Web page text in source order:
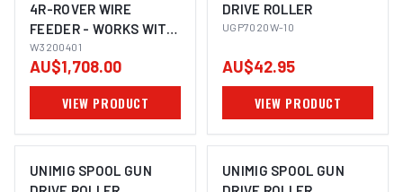
4R-ROVER WIRE
FEEDER - WORKS WITH
BLUEVENOM XF353
AND XF252 W3200401
W3200401
AU$1,708.00
VIEW PRODUCT
DRIVE ROLLER
UGP7020W-10
AU$42.95
VIEW PRODUCT
UNIMIG SPOOL GUN
UNIMIG SPOOL GUN